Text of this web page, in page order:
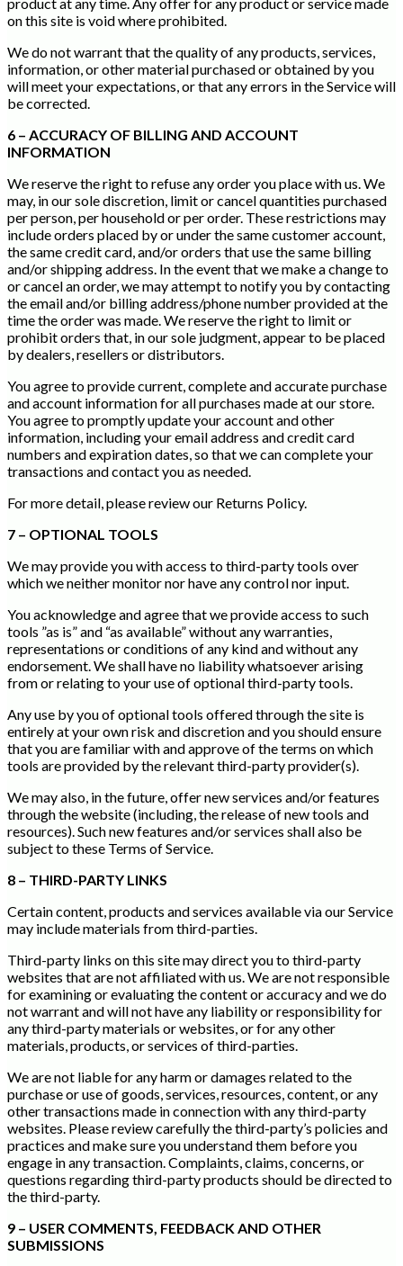
on this site is void where prohibited.
We do not warrant that the quality of any products, services,
information, or other material purchased or obtained by you
will meet your expectations, or that any errors in the Service will
be corrected.
6 – ACCURACY OF BILLING AND ACCOUNT
INFORMATION
We reserve the right to refuse any order you place with us. We
may, in our sole discretion, limit or cancel quantities purchased
per person, per household or per order. These restrictions may
include orders placed by or under the same customer account,
the same credit card, and/or orders that use the same billing
and/or shipping address. In the event that we make a change to
or cancel an order, we may attempt to notify you by contacting
the email and/or billing address/phone number provided at the
time the order was made. We reserve the right to limit or
prohibit orders that, in our sole judgment, appear to be placed
by dealers, resellers or distributors.
You agree to provide current, complete and accurate purchase
and account information for all purchases made at our store.
You agree to promptly update your account and other
information, including your email address and credit card
numbers and expiration dates, so that we can complete your
transactions and contact you as needed.
For more detail, please review our Returns Policy.
7 – OPTIONAL TOOLS
We may provide you with access to third-party tools over
which we neither monitor nor have any control nor input.
You acknowledge and agree that we provide access to such
tools ”as is” and “as available” without any warranties,
representations or conditions of any kind and without any
endorsement. We shall have no liability whatsoever arising
from or relating to your use of optional third-party tools.
Any use by you of optional tools offered through the site is
entirely at your own risk and discretion and you should ensure
that you are familiar with and approve of the terms on which
tools are provided by the relevant third-party provider(s).
We may also, in the future, offer new services and/or features
through the website (including, the release of new tools and
resources). Such new features and/or services shall also be
subject to these Terms of Service.
8 – THIRD-PARTY LINKS
Certain content, products and services available via our Service
may include materials from third-parties.
Third-party links on this site may direct you to third-party
websites that are not affiliated with us. We are not responsible
for examining or evaluating the content or accuracy and we do
not warrant and will not have any liability or responsibility for
any third-party materials or websites, or for any other
materials, products, or services of third-parties.
We are not liable for any harm or damages related to the
purchase or use of goods, services, resources, content, or any
other transactions made in connection with any third-party
websites. Please review carefully the third-party’s policies and
practices and make sure you understand them before you
engage in any transaction. Complaints, claims, concerns, or
questions regarding third-party products should be directed to
the third-party.
9 – USER COMMENTS, FEEDBACK AND OTHER
SUBMISSIONS